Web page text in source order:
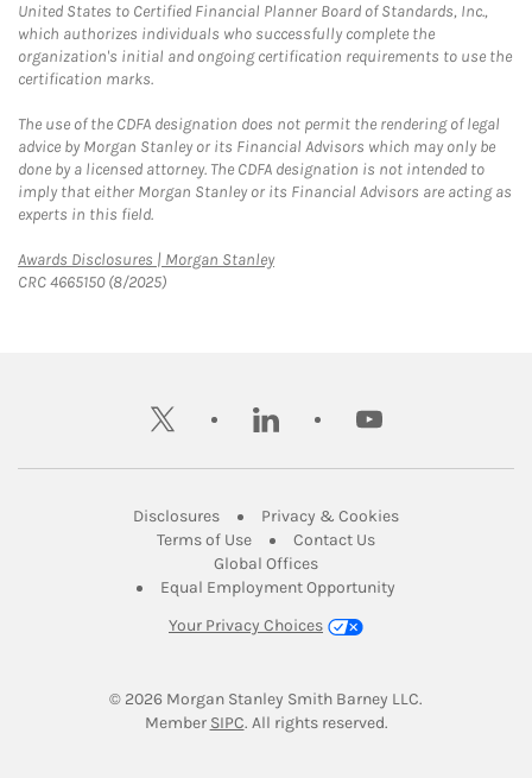
United States to Certified Financial Planner Board of Standards, Inc.,
which authorizes individuals who successfully complete the
organization's initial and ongoing certification requirements to use the
certification marks.
The use of the CDFA designation does not permit the rendering of legal
advice by Morgan Stanley or its Financial Advisors which may only be
done by a licensed attorney. The CDFA designation is not intended to
imply that either Morgan Stanley or its Financial Advisors are acting as
experts in this field.
Awards Disclosures | Morgan StanleyLink Opens in New Tab
CRC 4665150 (8/2025)
twitter linkedin youtube
DisclosuresLink Opens in New Tab
Privacy & CookiesLink Opens in
Terms of UseLink Opens in New Tab
Contact UsLink Opens in New
Global OfficesLink Opens in New Tab
Equal Employment Opportunity
Your Privacy Choices
© 2026 Morgan Stanley Smith Barney LLC.
Member SIPCLink Opens in New Tab
. All rights reserved.